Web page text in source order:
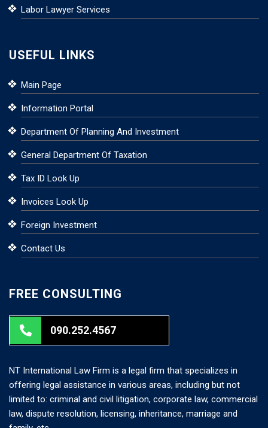
Labor Lawyer Services
USEFUL LINKS
Main Page
Information Portal
Department Of Planning And Investment
General Department Of Taxation
Tax ID Look Up
Invoices Look Up
Foreign Investment
Contact Us
FREE CONSULTING
090.252.4567
NT International Law Firm is a legal firm that specializes in
offering legal assistance in various areas, including but not
limited to: criminal and civil litigation, corporate law, commercial
law, dispute resolution, licensing, inheritance, marriage and